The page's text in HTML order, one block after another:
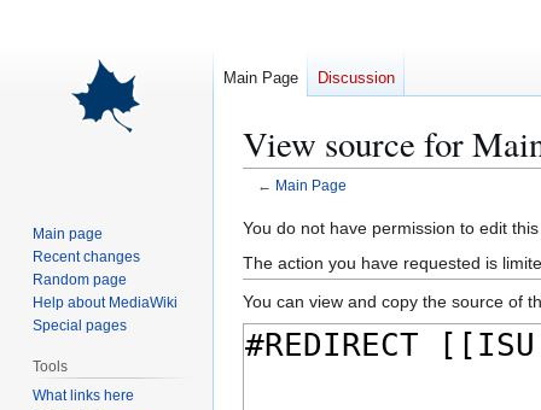
View source for
← Main Page
Jump
to
navigation
Jump
to
search
You do not have permission to edit
The action you have requested is
You can view and copy the source of
Main Page Discussion
Main page
Recent changes
Random page
Help about MediaWiki
Special pages
Tools
What links here